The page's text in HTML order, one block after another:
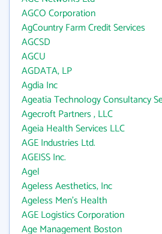
AGCO Corporation
AgCountry Farm Credit Services
AGCSD
AGCU
AGDATA, LP
Agdia Inc
Ageatia Technology Consultancy
Agecroft Partners , LLC
Ageia Health Services LLC
AGE Industries Ltd.
AGEISS Inc.
Agel
Ageless Aesthetics, Inc
Ageless Men's Health
AGE Logistics Corporation
Age Management Boston